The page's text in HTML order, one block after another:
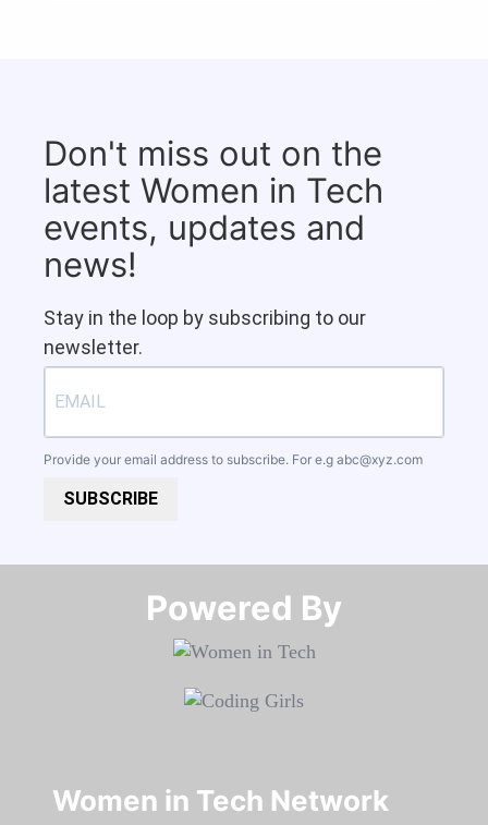
Don't miss out on the
latest Women in Tech
events, updates and
news!
Stay in the loop by subscribing to our
newsletter.
Provide your email address to subscribe. For e.g abc@xyz.com
SUBSCRIBE
Powered By​​​​​​​
Women in Tech Network